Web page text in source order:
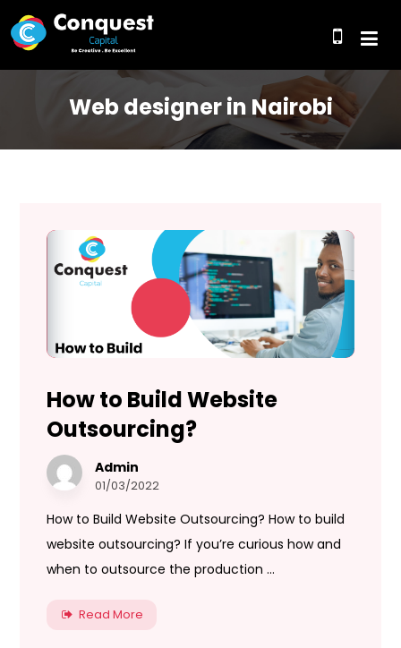
Web designer in Nairobi
How to Build Website
Outsourcing?
Admin
01/03/2022
How to Build Website Outsourcing? How to build
website outsourcing? If you’re curious how and
when to outsource the production ...
Read More